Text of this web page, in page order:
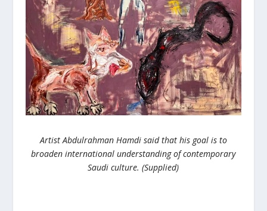
Artist Abdulrahman Hamdi said that his goal is to
broaden international understanding of contemporary
Saudi culture. (Supplied)